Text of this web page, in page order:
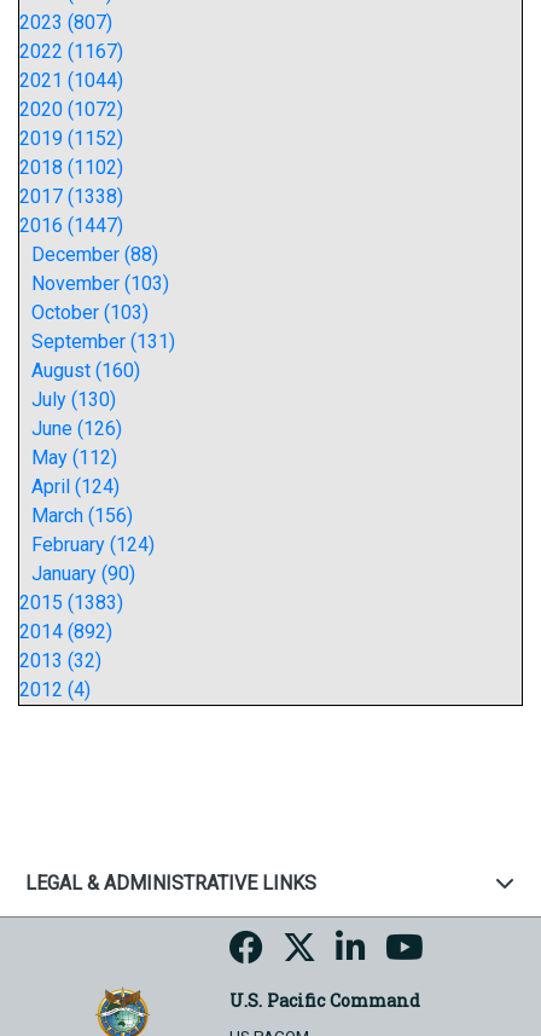
2023 (807)
2022 (1167)
2021 (1044)
2020 (1072)
2019 (1152)
2018 (1102)
2017 (1338)
2016 (1447)
December (88)
November (103)
October (103)
September (131)
August (160)
July (130)
June (126)
May (112)
April (124)
March (156)
February (124)
January (90)
2015 (1383)
2014 (892)
2013 (32)
2012 (4)
LEGAL & ADMINISTRATIVE LINKS
U.S. Pacific Command